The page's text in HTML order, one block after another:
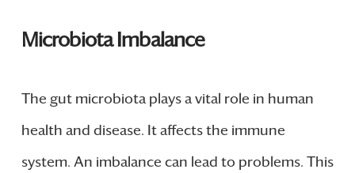
Microbiota Imbalance
The gut microbiota plays a vital role in human
health and disease. It affects the immune
system. An imbalance can lead to problems. This